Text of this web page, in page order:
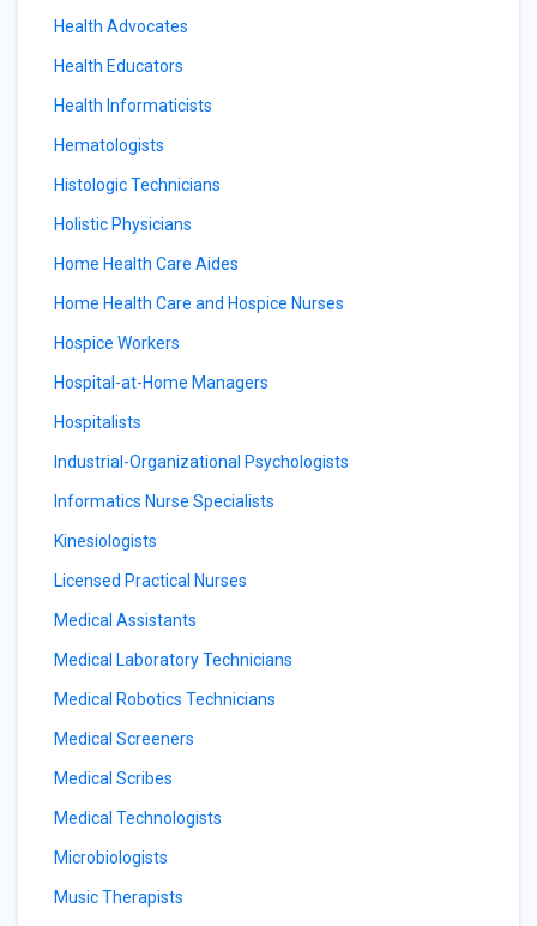
Health Advocates
Health Educators
Health Informaticists
Hematologists
Histologic Technicians
Holistic Physicians
Home Health Care Aides
Home Health Care and Hospice Nurses
Hospice Workers
Hospital-at-Home Managers
Hospitalists
Industrial-Organizational Psychologists
Informatics Nurse Specialists
Kinesiologists
Licensed Practical Nurses
Medical Assistants
Medical Laboratory Technicians
Medical Robotics Technicians
Medical Screeners
Medical Scribes
Medical Technologists
Microbiologists
Music Therapists